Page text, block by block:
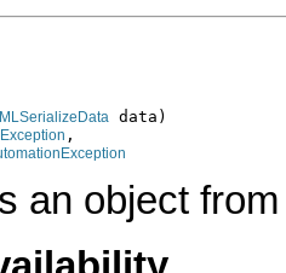
data)
,
an object